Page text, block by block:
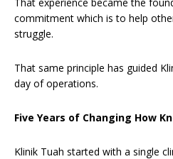
commitment which is to help
struggle.
That same principle has guided
day of operations.
Five Years of Changing How
Klinik Tuah started with a single